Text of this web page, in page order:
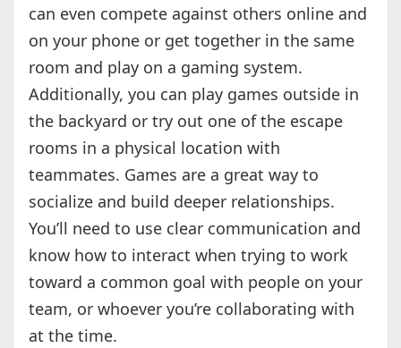
can even compete against others online and
on your phone or get together in the same
room and play on a gaming system.
Additionally, you can play games outside in
the backyard or try out one of the escape
rooms in a physical location with
teammates. Games are a great way to
socialize and build deeper relationships.
You’ll need to use clear communication and
know how to interact when trying to work
toward a common goal with people on your
team, or whoever you’re collaborating with
at the time.